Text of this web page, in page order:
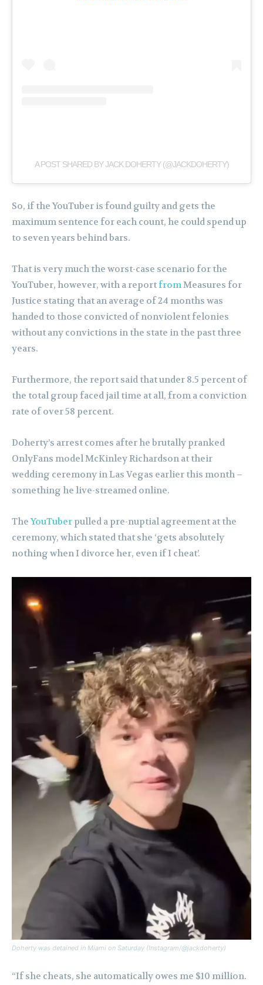
A POST SHARED BY JACK DOHERTY (@JACKDOHERTY)
So, if the YouTuber is found guilty and gets the
maximum sentence for each count, he could spend up
to seven years behind bars.
That is very much the worst-case scenario for the
YouTuber, however, with a reportfromMeasures for
Justice stating that an average of 24 months was
handed to those convicted of nonviolent felonies
without any convictions in the state in the past three
years.
Furthermore, the report said that under 8.5 percent of
the total group faced jail time at all, from a conviction
rate of over 58 percent.
Doherty’s arrest comes after he brutally pranked
OnlyFans model McKinley Richardson at their
wedding ceremony in Las Vegas earlier this month –
something he live-streamed online.
TheYouTuber pulled a pre-nuptial agreement at the
ceremony, which stated that she ‘gets absolutely
nothing when I divorce her, even if I cheat’.
Doherty was detained in Miami on Saturday (Instagram/@jackdoherty)
“If she cheats, she automatically owes me $10 million.